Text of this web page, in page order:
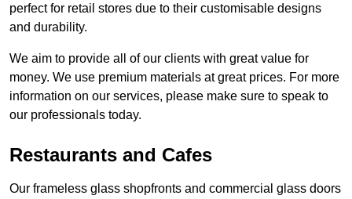
perfect for retail stores due to their customisable designs
and durability.
We aim to provide all of our clients with great value for
money. We use premium materials at great prices. For more
information on our services, please make sure to speak to
our professionals today.
Restaurants and Cafes
Our frameless glass shopfronts and commercial glass doors